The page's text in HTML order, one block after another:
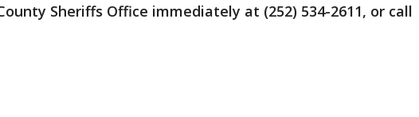
Sheriffs Office immediately at (252) 534-2611, or call